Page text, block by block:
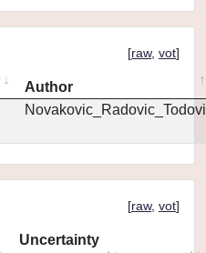
[raw, vot]
Author
[raw, vot]
Uncertainty